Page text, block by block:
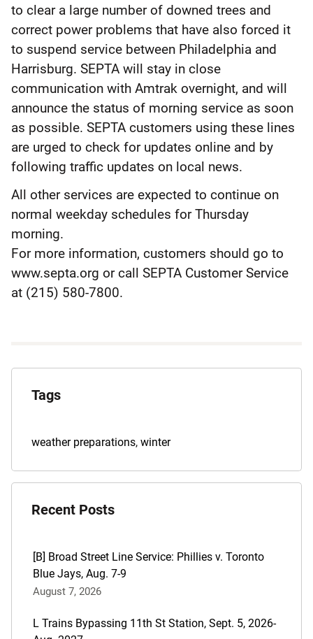
to clear a large number of downed trees and
correct power problems that have also forced it
to suspend service between Philadelphia and
Harrisburg. SEPTA will stay in close
communication with Amtrak overnight, and will
announce the status of morning service as soon
as possible. SEPTA customers using these lines
are urged to check for updates online and by
following traffic updates on local news.
All other services are expected to continue on
normal weekday schedules for Thursday
morning.
For more information, customers should go to
www.septa.org or call SEPTA Customer Service
at (215) 580-7800.
Explore
Archives
Tags
Tags
this
are:
weather preparations, winter
Recent Posts
[B] Broad Street Line Service: Phillies v. Toronto
Blue Jays, Aug. 7-9
August 7, 2026
L Trains Bypassing 11th St Station, Sept. 5, 2026-